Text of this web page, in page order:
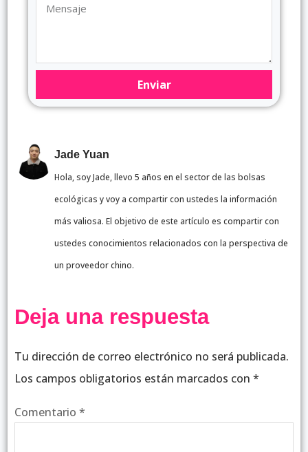
Enviar
Jade Yuan
Hola, soy Jade, llevo 5 años en el sector de las bolsas
ecológicas y voy a compartir con ustedes la información
más valiosa. El objetivo de este artículo es compartir con
ustedes conocimientos relacionados con la perspectiva de
un proveedor chino.
Deja una respuesta
Tu dirección de correo electrónico no será publicada.
Los campos obligatorios están marcados con *
Comentario *